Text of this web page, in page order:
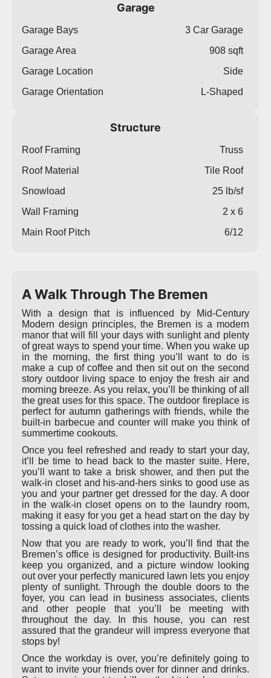
Garage
Garage Bays
3 Car Garage
Garage Area
908 sqft
Garage Location
Side
Garage Orientation
L-Shaped
Structure
Roof Framing
Truss
Roof Material
Tile Roof
Snowload
25 lb/sf
Wall Framing
2 x 6
Main Roof Pitch
6/12
A Walk Through The Bremen
With a design that is influenced by Mid-Century
Modern design principles, the Bremen is a modern
manor that will fill your days with sunlight and plenty
of great ways to spend your time. When you wake up
in the morning, the first thing you’ll want to do is
make a cup of coffee and then sit out on the second
story outdoor living space to enjoy the fresh air and
morning breeze. As you relax, you’ll be thinking of all
the great uses for this space. The outdoor fireplace is
perfect for autumn gatherings with friends, while the
built-in barbecue and counter will make you think of
summertime cookouts.
Once you feel refreshed and ready to start your day,
it’ll be time to head back to the master suite. Here,
you’ll want to take a brisk shower, and then put the
walk-in closet and his-and-hers sinks to good use as
you and your partner get dressed for the day. A door
in the walk-in closet opens on to the laundry room,
making it easy for you get a head start on the day by
tossing a quick load of clothes into the washer.
Now that you are ready to work, you’ll find that the
Bremen’s office is designed for productivity. Built-ins
keep you organized, and a picture window looking
out over your perfectly manicured lawn lets you enjoy
plenty of sunlight. Through the double doors to the
foyer, you can lead in business associates, clients
and other people that you’ll be meeting with
throughout the day. In this house, you can rest
assured that the grandeur will impress everyone that
stops by!
Once the workday is over, you’re definitely going to
want to invite your friends over for dinner and drinks.